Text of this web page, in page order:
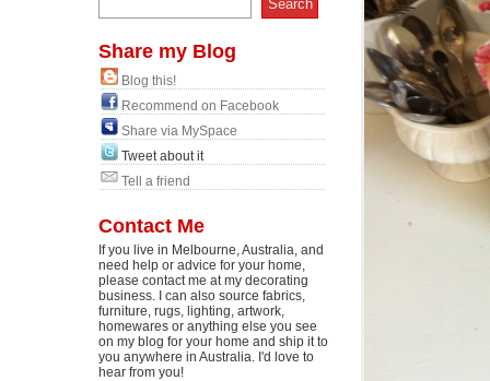
Share my Blog
Blog this!
Recommend on Facebook
Share via MySpace
Tweet about it
Tell a friend
Contact Me
If you live in Melbourne, Australia, and
need help or advice for your home,
please contact me at my decorating
business. I can also source fabrics,
furniture, rugs, lighting, artwork,
homewares or anything else you see
on my blog for your home and ship it to
you anywhere in Australia. I'd love to
hear from you!